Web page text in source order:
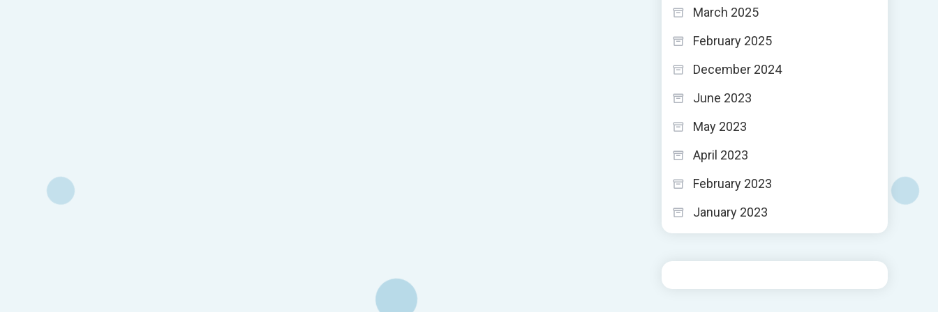
March 2025
February 2025
December 2024
June 2023
May 2023
April 2023
February 2023
January 2023